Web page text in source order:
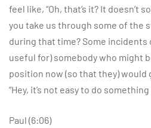
feel like, “Oh, that’s it? It doesn’t
you take us through some of the
during that time? Some
useful for) somebody who might
position now (so that they) would
“Hey, it’s not easy to do
Paul (6:06)